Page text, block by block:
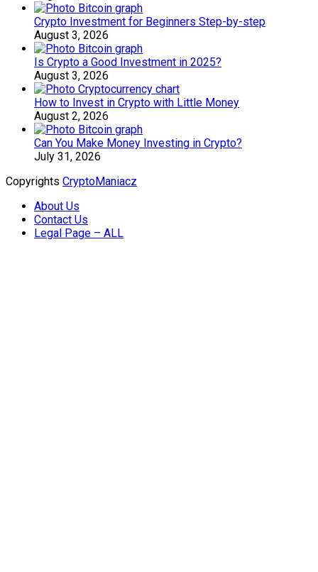
Crypto Investment for Beginners Step-by-step
August 3, 2026
Is Crypto a Good Investment in 2025?
August 3, 2026
How to Invest in Crypto with Little Money
August 2, 2026
Can You Make Money Investing in Crypto?
July 31, 2026
Copyrights CryptoManiacz
About Us
Contact Us
Legal Page – ALL